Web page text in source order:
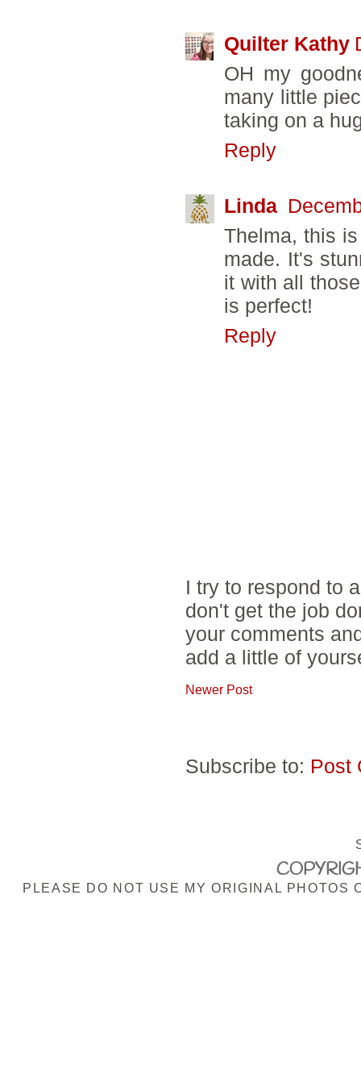
Quilter Kathy
OH my
many little
taking on a
Reply
Linda
Thelma, this
made. It's
it with all
is perfect!
Reply
I try to respond to
don't get the job
your comments
add a little of
Newer Post
Subscribe to: Post